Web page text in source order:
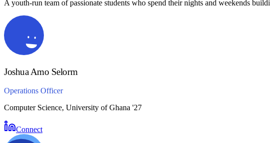
A youth-run team of passionate students who spend their nights and weekends
Joshua Amo Selorm
Operations Officer
Computer Science, University of Ghana '27
Connect